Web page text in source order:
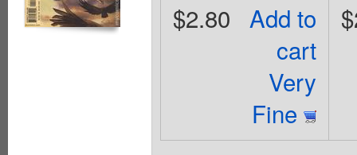
Add to
cart
Very
Fine
$2.80